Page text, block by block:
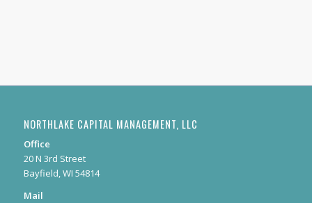
NORTHLAKE CAPITAL MANAGEMENT, LLC
Office
20 N 3rd Street
Bayfield, WI 54814
Mail